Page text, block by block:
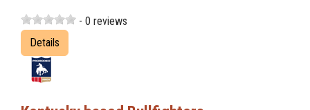
- 0 reviews
Details